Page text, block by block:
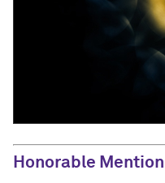
Honorable Mention